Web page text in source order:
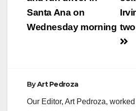
Santa Ana on
Wednesday morning
ByArt Pedroza
Our Editor, Art Pedroza,